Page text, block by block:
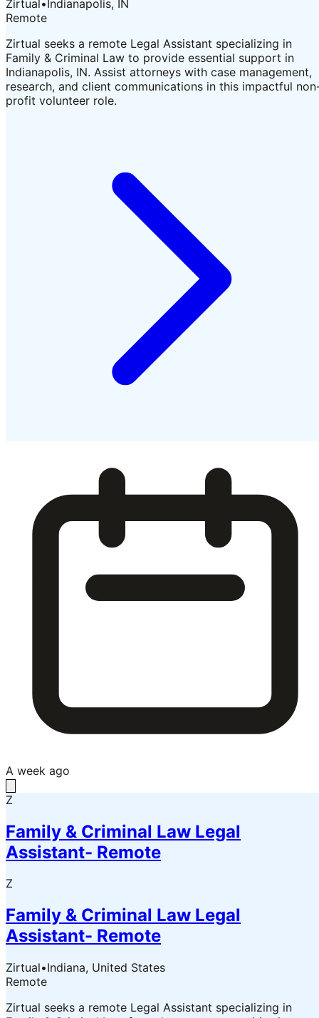
Zirtual•Indianapolis, IN
Remote
Zirtual seeks a remote Legal Assistant specializing in
Family & Criminal Law to provide essential support in
Indianapolis, IN. Assist attorneys with case management,
research, and client communications in this impactful
profit volunteer role.
A week ago
Z
Family & Criminal Law Legal
Assistant- Remote
Z
Family & Criminal Law Legal
Assistant- Remote
Zirtual•Indiana, United States
Remote
Zirtual seeks a remote Legal Assistant specializing in